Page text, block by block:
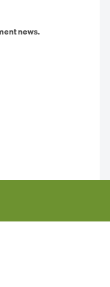
news.